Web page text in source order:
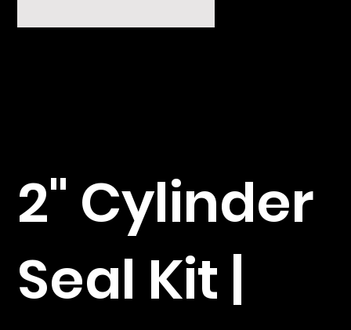
2" Cylinder
Seal Kit |